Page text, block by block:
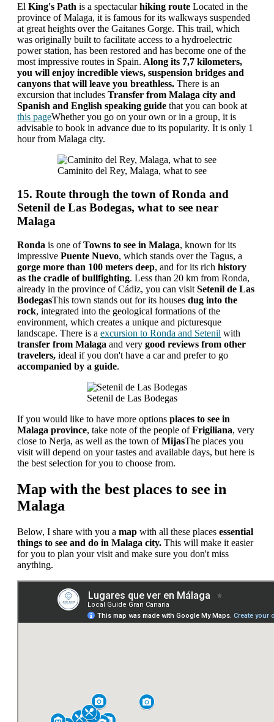
El King's Path is a spectacularhiking route Located in the
province of Malaga, it is famous for its walkways suspended
at great heights over the Gaitanes Gorge. This trail, which
was originally built to facilitate access to a hydroelectric
power station, has been restored and has become one of the
most impressive routes in Spain. Along its 7,7 kilometers,
you will enjoy incredible views, suspension bridges and
canyons that will leave you breathless. There is an
excursion that includes Transfer from Malaga city and
Spanish and English speaking guide that you can book at
this pageWhether you go on your own or in a group, it is
advisable to book in advance due to its popularity. It is only 1
hour from Malaga city.
Caminito del Rey, Malaga, what to see
15. Route through the town of Ronda and
Setenil de Las Bodegas, what to see near
Malaga
Ronda is one ofTowns to see in Malaga, known for its
impressive Puente Nuevo, which stands over the Tagus, a
gorge more than 100 meters deep, and for its rich history
as the cradle of bullfighting. Less than 20 km from Ronda,
already in the province of Cádiz, you can visit Setenil de Las
BodegasThis town stands out for its houses dug into the
rock, integrated into the geological formations of the
environment, which creates a unique and picturesque
landscape. There is a excursion to Ronda and Setenil with
transfer from Malaga and very good reviews from other
travelers, ideal if you don't have a car and prefer to go
accompanied by a guide.
Setenil de Las Bodegas
If you would like to have more options places to see in
Malaga province, take note of the people ofFrigiliana, very
close to Nerja, as well as the town ofMijasThe places you
visit will depend on your tastes and available days, but here is
the best selection for you to choose from.
Map with the best places to see in
Malaga
Below, I share with you a map with all these places essential
things to see and do in Malaga city. This will make it easier
for you to plan your visit and make sure you don't miss
anything.